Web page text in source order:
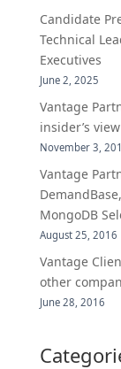
Candidate
Technical
Executives
June 2, 2025
Vantage
insider’s
November 3,
Vantage
MongoDB
August 25, 2016
Vantage
other
June 28, 2016